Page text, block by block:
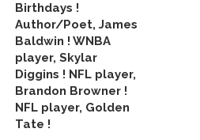
Birthdays !
Author/Poet, James
Baldwin ! WNBA
player, Skylar
Diggins ! NFL player,
Brandon Browner !
NFL player, Golden
Tate !